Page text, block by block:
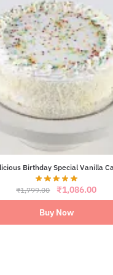
Birthday Special Vanilla
₹1,799.00
Original
price
was:
₹1,799.00.
₹1,086.00
Buy Now